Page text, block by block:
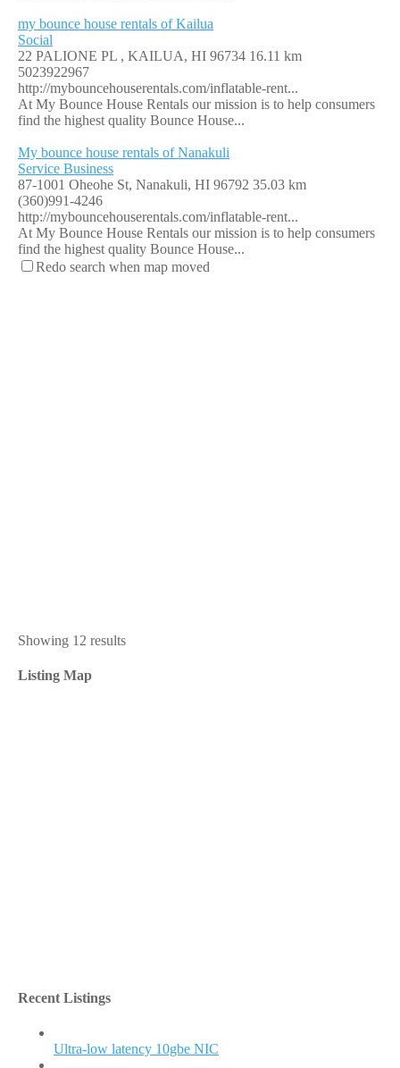
my bounce house rentals of Kailua
Social
22 PALIONE PL , KAILUA, HI 96734 16.11 km
5023922967
http://mybouncehouserentals.com/inflatable-rent...
At My Bounce House Rentals our mission is to help consumers
find the highest quality Bounce House...
My bounce house rentals of Nanakuli
Service Business
87-1001 Oheohe St, Nanakuli, HI 96792 35.03 km
(360)991-4246
http://mybouncehouserentals.com/inflatable-rent...
At My Bounce House Rentals our mission is to help consumers
find the highest quality Bounce House...
Redo search when map moved
Showing 12 results
Listing Map
Recent Listings
Ultra-low latency 10gbe NIC